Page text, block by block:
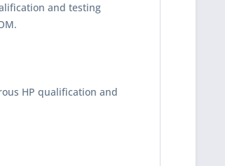
and testing
HP qualification and